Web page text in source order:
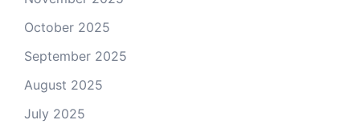
October 2025
September 2025
August 2025
July 2025